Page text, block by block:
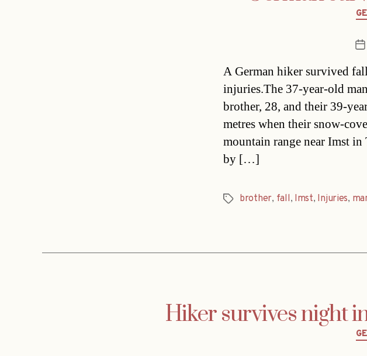
A German hiker survived
injuries.The 37-year-old
brother, 28, and their 39-
metres when their snow-
mountain range near Imst
by […]
Tagsbrother, fall, Imst, Injuries,
Hiker survives night